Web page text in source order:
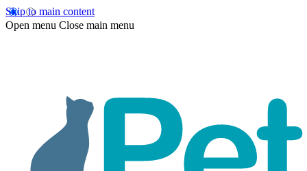
Skip to main content
Open menu Close main menu